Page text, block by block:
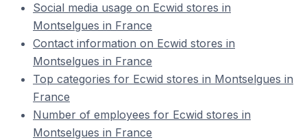
Social media usage on Ecwid stores in
Montselgues in France
Contact information on Ecwid stores in
Montselgues in France
Top categories for Ecwid stores in Montselgues in
France
Number of employees for Ecwid stores in
Montselgues in France